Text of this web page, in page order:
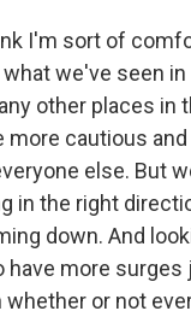
I'm sort of
we've seen
other places in
more cautious
else. But
in the right
down. And
have more surges
or not